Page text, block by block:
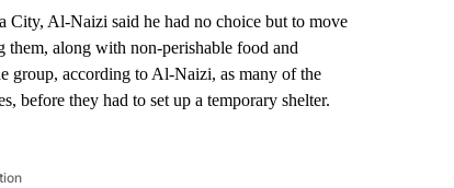
City, Al-Naizi said he had no choice but to move
along with non-perishable food and
group, according to Al-Naizi, as many of the
before they had to set up a temporary shelter.